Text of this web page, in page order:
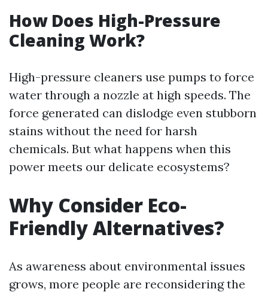
How Does High-Pressure
Cleaning Work?
High-pressure cleaners use pumps to force
water through a nozzle at high speeds. The
force generated can dislodge even stubborn
stains without the need for harsh
chemicals. But what happens when this
power meets our delicate ecosystems?
Why Consider Eco-
Friendly Alternatives?
As awareness about environmental issues
grows, more people are reconsidering the